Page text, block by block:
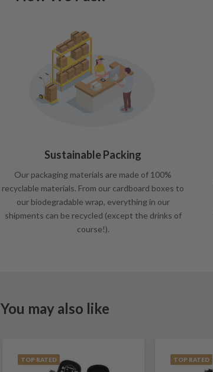
Sustainable Packing
Our packaging materials are made of 100%
recyclable materials. From our cardboard boxes to
our biodegradable wrap, everything in our
shipments can be recycled (except the drinks of
course!).
You may also like
TOP RATED TOP RATED